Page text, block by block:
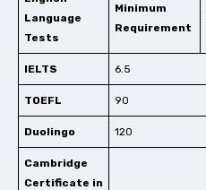
Language
Tests
Minimum
Requirement
IELTS 6.5
TOEFL 90
Duolingo 120
Cambridge
Certificate in